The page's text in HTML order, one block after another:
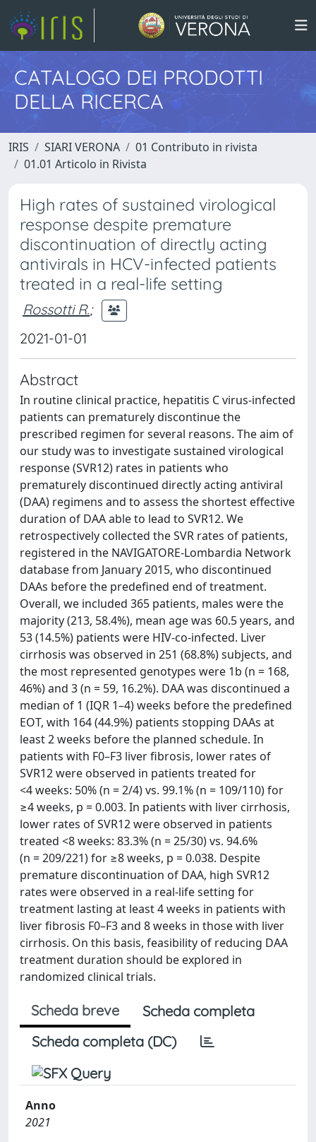
CATALOGO DEI PRODOTTI
DELLA RICERCA
IRIS SIARI VERONA
01 Contributo in rivista
01.01 Articolo in Rivista
High rates of sustained virological
response despite premature
discontinuation of directly acting
antivirals in HCV-infected patients
treated in a real-life setting
Rossotti R.;
2021-01-01
Abstract
In routine clinical practice, hepatitis C virus-infected
patients can prematurely discontinue the
prescribed regimen for several reasons. The aim of
our study was to investigate sustained virological
response (SVR12) rates in patients who
prematurely discontinued directly acting antiviral
(DAA) regimens and to assess the shortest effective
duration of DAA able to lead to SVR12. We
retrospectively collected the SVR rates of patients,
registered in the NAVIGATORE-Lombardia Network
database from January 2015, who discontinued
DAAs before the predefined end of treatment.
Overall, we included 365 patients, males were the
majority (213, 58.4%), mean age was 60.5 years, and
53 (14.5%) patients were HIV-co-infected. Liver
cirrhosis was observed in 251 (68.8%) subjects, and
the most represented genotypes were 1b (n = 168,
46%) and 3 (n = 59, 16.2%). DAA was discontinued a
median of 1 (IQR 1–4) weeks before the predefined
EOT, with 164 (44.9%) patients stopping DAAs at
least 2 weeks before the planned schedule. In
patients with F0–F3 liver fibrosis, lower rates of
SVR12 were observed in patients treated for
<4 weeks: 50% (n = 2/4) vs. 99.1% (n = 109/110) for
≥4 weeks, p = 0.003. In patients with liver cirrhosis,
lower rates of SVR12 were observed in patients
treated <8 weeks: 83.3% (n = 25/30) vs. 94.6%
(n = 209/221) for ≥8 weeks, p = 0.038. Despite
premature discontinuation of DAA, high SVR12
rates were observed in a real-life setting for
treatment lasting at least 4 weeks in patients with
liver fibrosis F0–F3 and 8 weeks in those with liver
cirrhosis. On this basis, feasibility of reducing DAA
treatment duration should be explored in
randomized clinical trials.
Scheda breve
Scheda completa
Scheda completa (DC)
Anno
2021